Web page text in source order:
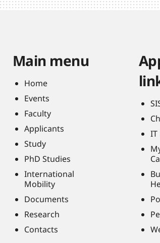
Main menu
Home
Events
Faculty
Applicants
Study
PhD Studies
International
Mobility
Documents
Research
Contacts
IT